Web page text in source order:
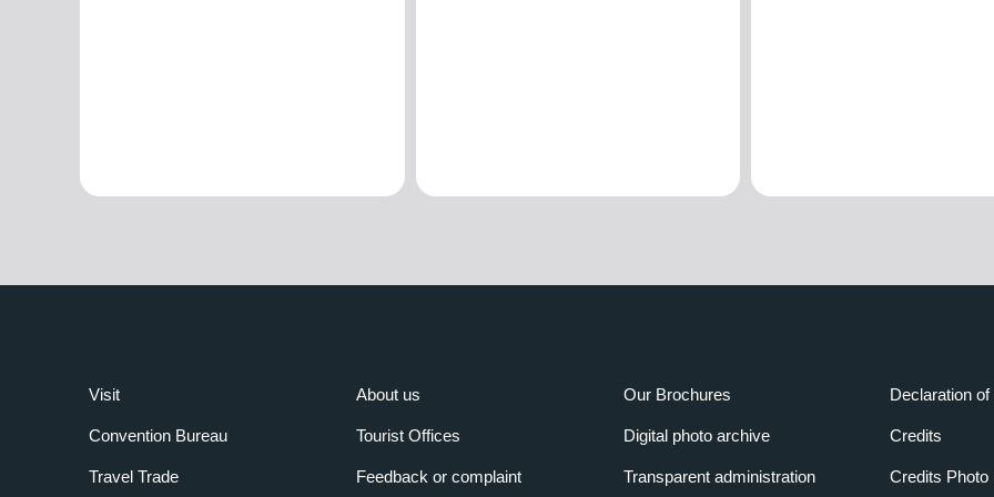
Visit
Convention Bureau
Travel Trade
About us
Tourist Offices
Feedback or complaint
Our Brochures
Digital photo archive
Transparent administration
Declaration
Credits
Credits Photo